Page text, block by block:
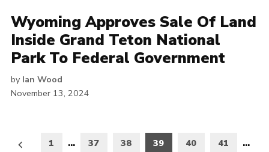
Wyoming Approves Sale Of Land
Inside Grand Teton National
Park To Federal Government
by Ian Wood
November 13, 2024
Posts1 … 37 38 39 40 41
…